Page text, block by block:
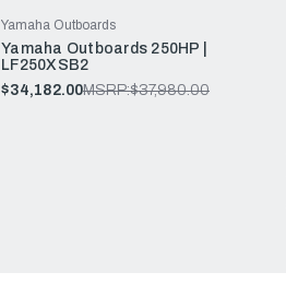
Yamaha Outboards
Yamaha Outboards 250HP |
LF250XSB2
$34,182.00MSRP:$37,980.00